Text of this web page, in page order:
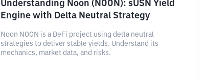
Understanding Noon (NOON): sUSN Yield
Engine with Delta Neutral Strategy
Noon NOON is a DeFi project using delta neutral
strategies to deliver stable yields. Understand its
mechanics, market data, and risks.